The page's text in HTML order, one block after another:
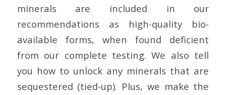
minerals are included in our
recommendations as high-quality bio-
available forms, when found deficient
from our complete testing. We also tell
you how to unlock any minerals that are
sequestered (tied-up). Plus, we make the